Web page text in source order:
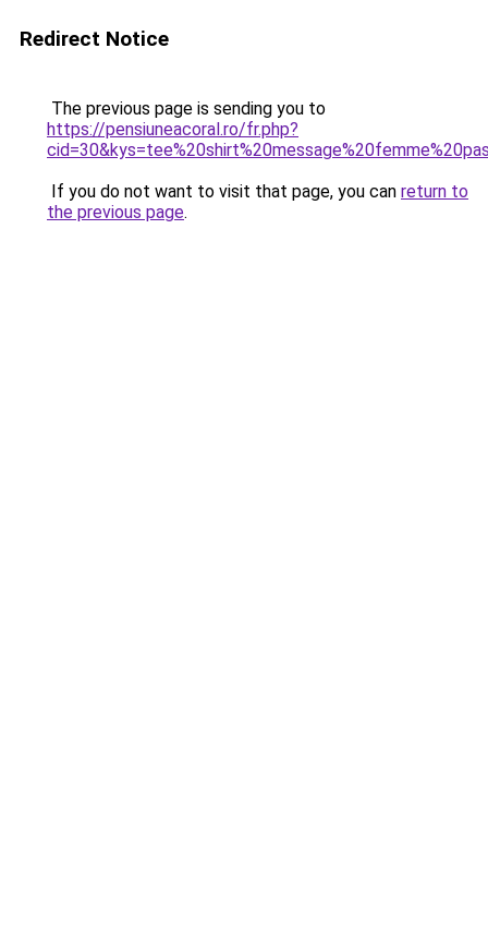
Redirect Notice
The previous page is sending you to
https://pensiuneacoral.ro/fr.php?
If you do not want to visit that page, you can return to
the previous page.